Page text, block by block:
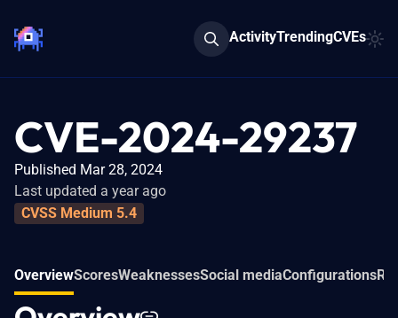
ActivityTrendingCVEs
CVE-2024-29237
Published Mar 28, 2024
Last updated a year ago
CVSS Medium 5.4
OverviewScoresWeaknessesSocial mediaConfigurations